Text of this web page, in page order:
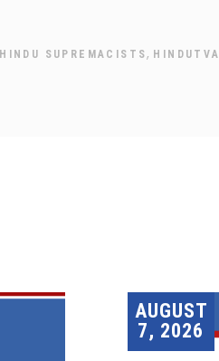
HINDU SUPREMACISTS, HINDUTVA
AUGUST
7, 2026